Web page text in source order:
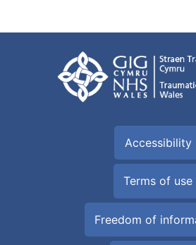
Accessibility
Terms of use
Freedom of